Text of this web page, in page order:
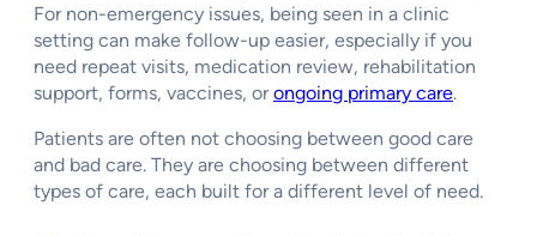
For non-emergency issues, being seen in a clinic
setting can make follow-up easier, especially if you
need repeat visits, medication review, rehabilitation
support, forms, vaccines, orongoing primary care.
Patients are often not choosing between good care
and bad care. They are choosing between different
types of care, each built for a different level of need.